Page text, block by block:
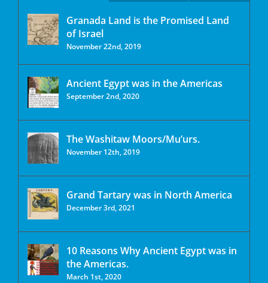
Granada Land is the Promised Land
of Israel
November 22nd, 2019
Ancient Egypt was in the Americas
September 2nd, 2020
The Washitaw Moors/Mu’urs.
November 12th, 2019
Grand Tartary was in North America
December 3rd, 2021
10 Reasons Why Ancient Egypt was in
the Americas.
March 1st, 2020